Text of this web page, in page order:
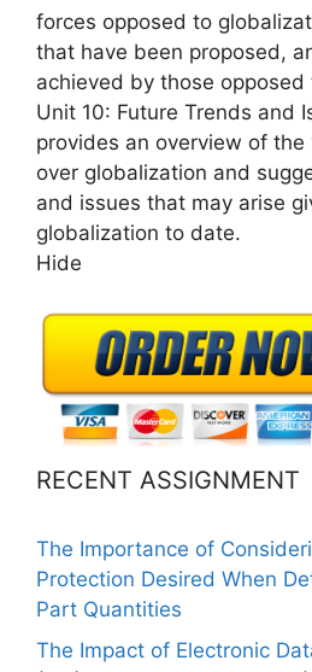
forces opposed to
that have been proposed,
achieved by those
Unit 10: Future Trends and
provides an overview of
over globalization and
and issues that may arise
globalization to date.
Hide
RECENT ASSIGNMENT
The Importance of
Protection Desired When
Part Quantities
The Impact of Electronic